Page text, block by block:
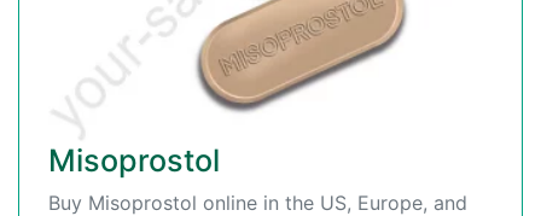
Misoprostol
Buy Misoprostol online in the US, Europe, and